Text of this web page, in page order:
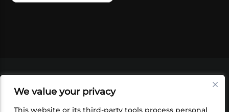
We value your privacy
This website or its third-party tools process personal
SHOP
FOUNDATION